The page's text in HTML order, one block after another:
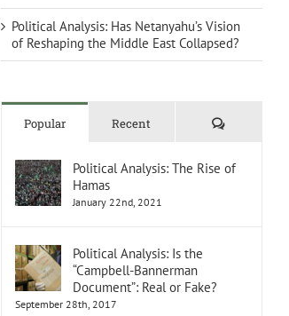
Political Analysis: Has Netanyahu’s Vision
of Reshaping the Middle East Collapsed?
Popular Recent Comments
Political Analysis: The Rise of
Hamas
January 22nd, 2021
Political Analysis: Is the
“Campbell-Bannerman
Document”: Real or Fake?
September 28th, 2017